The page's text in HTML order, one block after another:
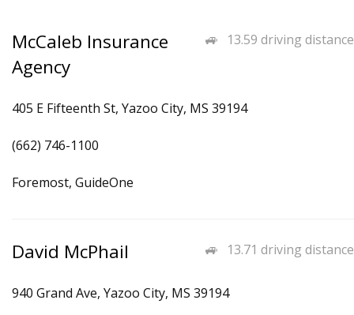
13.59 driving distance
McCaleb Insurance
Agency
405 E Fifteenth St, Yazoo City, MS 39194
(662) 746-1100
Foremost, GuideOne
13.71 driving distance
David McPhail
940 Grand Ave, Yazoo City, MS 39194